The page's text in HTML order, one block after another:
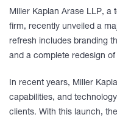
Miller Kaplan Arase LLP, a
firm, recently unveiled a
refresh includes branding
and a complete redesign of
In recent years, Miller
capabilities, and
clients. With this launch,